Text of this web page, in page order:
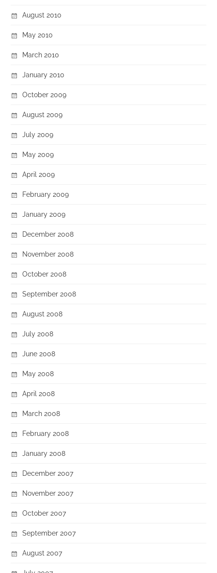
August 2010
May 2010
March 2010
January 2010
October 2009
August 2009
July 2009
May 2009
April 2009
February 2009
January 2009
December 2008
November 2008
October 2008
September 2008
August 2008
July 2008
June 2008
May 2008
April 2008
March 2008
February 2008
January 2008
December 2007
November 2007
October 2007
September 2007
August 2007